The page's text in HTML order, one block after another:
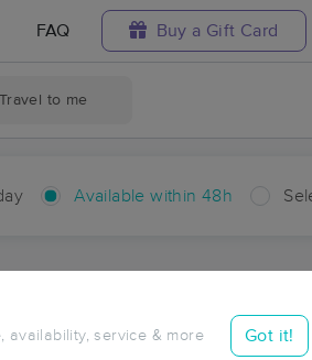
FAQ Buy a Gift Card
Travel to me
Available within 48h
availability, service & more Got it!
Me in Warrensville
OH